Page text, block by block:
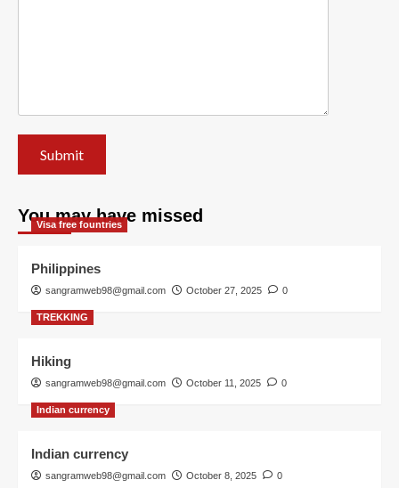
You may have missed
Visa free fountries
Philippines
sangramweb98@gmail.com October 27, 2025 0
TREKKING
Hiking
sangramweb98@gmail.com October 11, 2025 0
Indian currency
Indian currency
sangramweb98@gmail.com October 8, 2025 0